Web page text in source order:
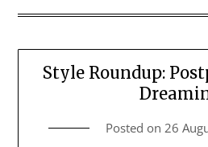
Style Roundup:
Posted on 26